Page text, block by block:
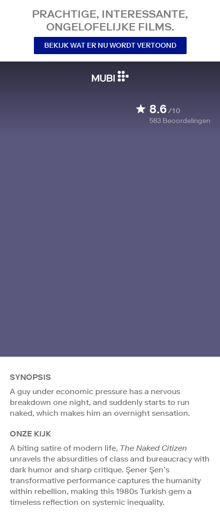
PRACHTIGE, INTERESSANTE,
ONGELOFELIJKE FILMS.
BEKIJK WAT ER NU WORDT VERTOOND
8.6/10
583 Beoordelingen
SYNOPSIS
A guy under economic pressure has a nervous
breakdown one night, and suddenly starts to run
naked, which makes him an overnight sensation.
ONZE KIJK
A biting satire of modern life, The Naked Citizen
unravels the absurdities of class and bureaucracy with
dark humor and sharp critique. Şener Şen’s
transformative performance captures the humanity
within rebellion, making this 1980s Turkish gem a
timeless reflection on systemic inequality.